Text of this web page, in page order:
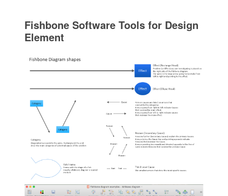
Fishbone Software Tools for Design
Element